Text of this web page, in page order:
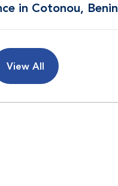
in Cotonou, Benin
View All